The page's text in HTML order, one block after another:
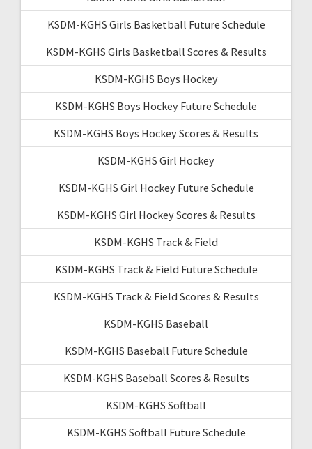
KSDM-KGHS Girls Basketball Future Schedule
KSDM-KGHS Girls Basketball Scores & Results
KSDM-KGHS Boys Hockey
KSDM-KGHS Boys Hockey Future Schedule
KSDM-KGHS Boys Hockey Scores & Results
KSDM-KGHS Girl Hockey
KSDM-KGHS Girl Hockey Future Schedule
KSDM-KGHS Girl Hockey Scores & Results
KSDM-KGHS Track & Field
KSDM-KGHS Track & Field Future Schedule
KSDM-KGHS Track & Field Scores & Results
KSDM-KGHS Baseball
KSDM-KGHS Baseball Future Schedule
KSDM-KGHS Baseball Scores & Results
KSDM-KGHS Softball
KSDM-KGHS Softball Future Schedule